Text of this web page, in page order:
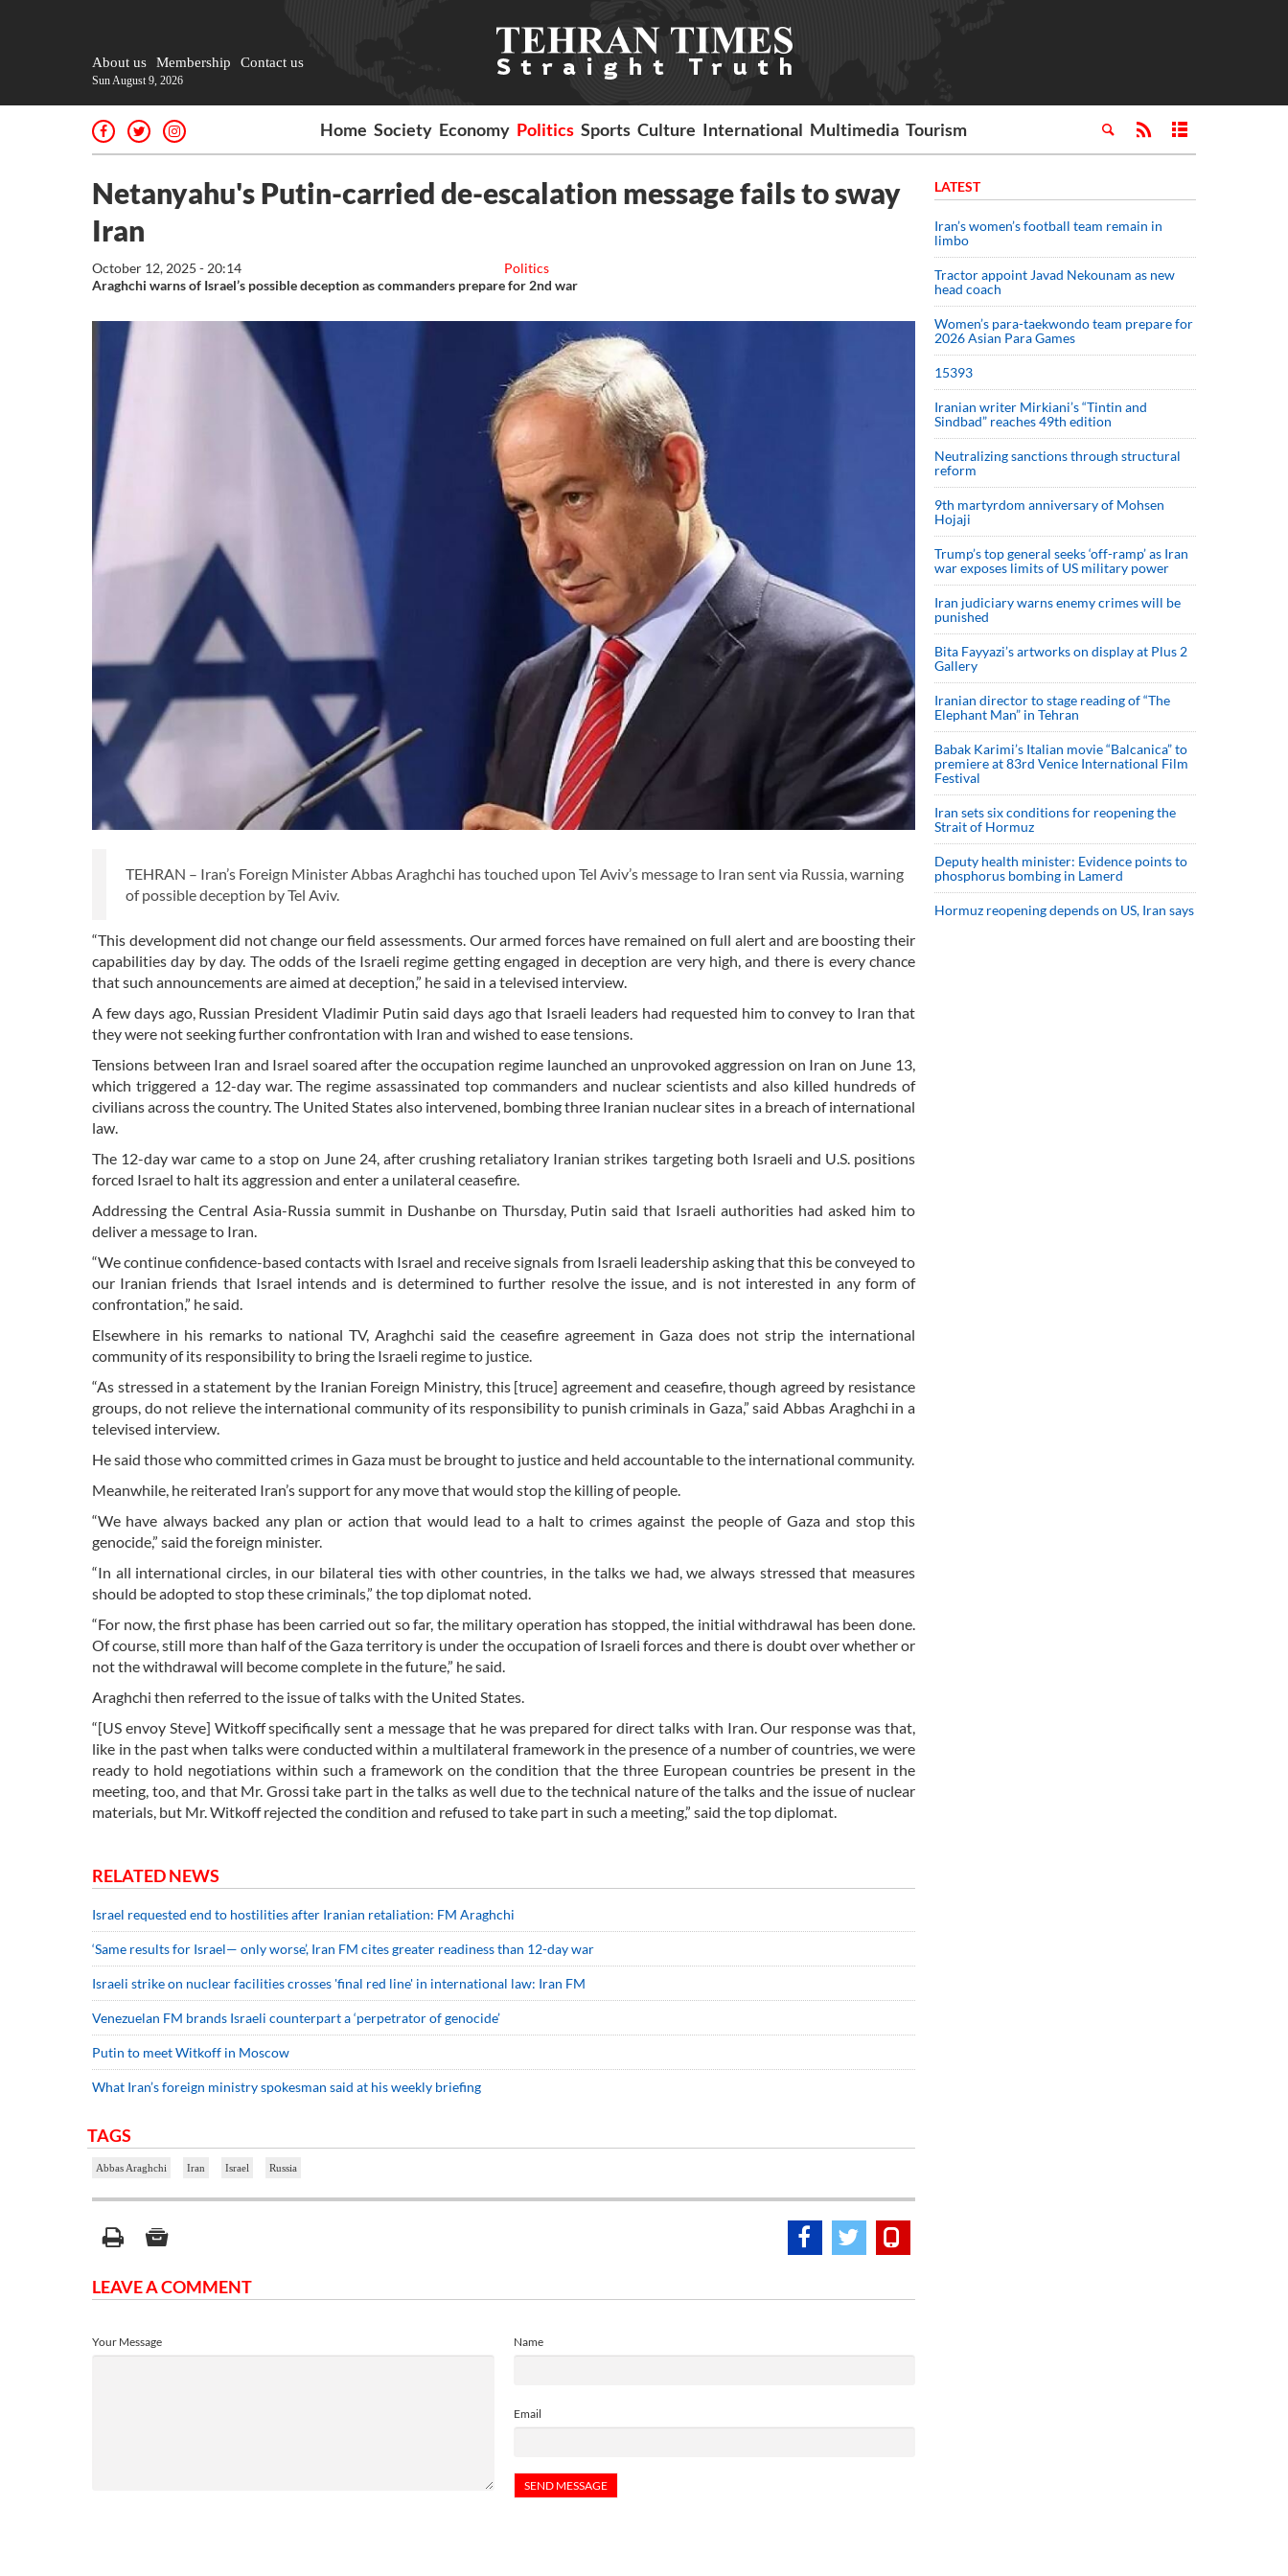
About us Membership Contact us
Sun August 9, 2026
Home Society Economy Politics Sports Culture International Multimedia Tourism
Netanyahu's Putin-carried de-escalation message fails to sway
Iran
Politics
October 12, 2025 - 20:14
Araghchi warns of Israel’s possible deception as commanders prepare for 2nd war
TEHRAN – Iran’s Foreign Minister Abbas Araghchi has touched upon Tel Aviv’s message to Iran sent via Russia, warning
of possible deception by Tel Aviv.
“This development did not change our field assessments. Our armed forces have remained on full alert and are boosting their
capabilities day by day. The odds of the Israeli regime getting engaged in deception are very high, and there is every chance
that such announcements are aimed at deception,” he said in a televised interview.
A few days ago, Russian President Vladimir Putin said days ago that Israeli leaders had requested him to convey to Iran that
they were not seeking further confrontation with Iran and wished to ease tensions.
Tensions between Iran and Israel soared after the occupation regime launched an unprovoked aggression on Iran on June 13,
which triggered a 12-day war. The regime assassinated top commanders and nuclear scientists and also killed hundreds of
civilians across the country. The United States also intervened, bombing three Iranian nuclear sites in a breach of international
law.
The 12-day war came to a stop on June 24, after crushing retaliatory Iranian strikes targeting both Israeli and U.S. positions
forced Israel to halt its aggression and enter a unilateral ceasefire.
Addressing the Central Asia-Russia summit in Dushanbe on Thursday, Putin said that Israeli authorities had asked him to
deliver a message to Iran.
“We continue confidence-based contacts with Israel and receive signals from Israeli leadership asking that this be conveyed to
our Iranian friends that Israel intends and is determined to further resolve the issue, and is not interested in any form of
confrontation,” he said.
Elsewhere in his remarks to national TV, Araghchi said the ceasefire agreement in Gaza does not strip the international
community of its responsibility to bring the Israeli regime to justice.
“As stressed in a statement by the Iranian Foreign Ministry, this [truce] agreement and ceasefire, though agreed by resistance
groups, do not relieve the international community of its responsibility to punish criminals in Gaza,” said Abbas Araghchi in a
televised interview.
He said those who committed crimes in Gaza must be brought to justice and held accountable to the international community.
Meanwhile, he reiterated Iran’s support for any move that would stop the killing of people.
“We have always backed any plan or action that would lead to a halt to crimes against the people of Gaza and stop this
genocide,” said the foreign minister.
“In all international circles, in our bilateral ties with other countries, in the talks we had, we always stressed that measures
should be adopted to stop these criminals,” the top diplomat noted.
“For now, the first phase has been carried out so far, the military operation has stopped, the initial withdrawal has been done.
Of course, still more than half of the Gaza territory is under the occupation of Israeli forces and there is doubt over whether or
not the withdrawal will become complete in the future,” he said.
Araghchi then referred to the issue of talks with the United States.
“[US envoy Steve] Witkoff specifically sent a message that he was prepared for direct talks with Iran. Our response was that,
like in the past when talks were conducted within a multilateral framework in the presence of a number of countries, we were
ready to hold negotiations within such a framework on the condition that the three European countries be present in the
meeting, too, and that Mr. Grossi take part in the talks as well due to the technical nature of the talks and the issue of nuclear
materials, but Mr. Witkoff rejected the condition and refused to take part in such a meeting,” said the top diplomat.
RELATED NEWS
Israel requested end to hostilities after Iranian retaliation: FM Araghchi
‘Same results for Israel— only worse’, Iran FM cites greater readiness than 12-day war
Israeli strike on nuclear facilities crosses 'final red line' in international law: Iran FM
Venezuelan FM brands Israeli counterpart a ‘perpetrator of genocide’
Putin to meet Witkoff in Moscow
What Iran’s foreign ministry spokesman said at his weekly briefing
TAGS
Abbas Araghchi Iran Israel Russia
LEAVE A COMMENT
Name
Email
Your Message
LATEST
Iran’s women’s football team remain in
limbo
Tractor appoint Javad Nekounam as new
head coach
Women’s para-taekwondo team prepare for
2026 Asian Para Games
15393
Iranian writer Mirkiani’s “Tintin and
Sindbad” reaches 49th edition
Neutralizing sanctions through structural
reform
9th martyrdom anniversary of Mohsen
Hojaji
Trump’s top general seeks ‘off-ramp’ as Iran
war exposes limits of US military power
Iran judiciary warns enemy crimes will be
punished
Bita Fayyazi’s artworks on display at Plus 2
Gallery
Iranian director to stage reading of “The
Elephant Man” in Tehran
Babak Karimi’s Italian movie “Balcanica” to
premiere at 83rd Venice International Film
Festival
Iran sets six conditions for reopening the
Strait of Hormuz
Deputy health minister: Evidence points to
phosphorus bombing in Lamerd
Hormuz reopening depends on US, Iran says